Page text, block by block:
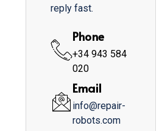
reply fast.
Phone
+34 943 584
020
Email
info@repair-
robots.com